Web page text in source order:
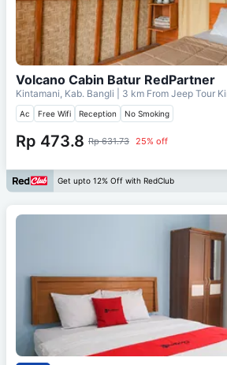
Volcano Cabin Batur RedPartner
Kintamani, Kab. Bangli | 3 km From Jeep Tour
Ac Free Wifi Reception No Smoking
Rp 473.8 Rp 631.73 25% off
Get upto 12% Off with RedClub